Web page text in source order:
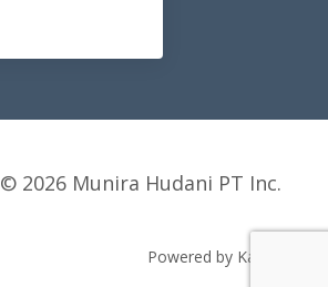
© 2026 Munira Hudani PT Inc.
Powered by Kajabi